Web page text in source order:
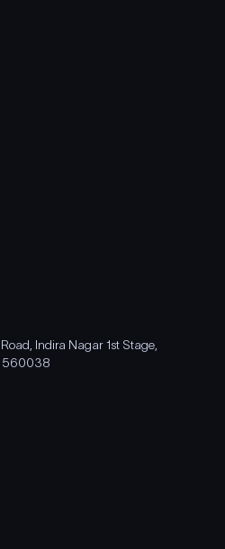
Indira Nagar 1st Stage,
560038